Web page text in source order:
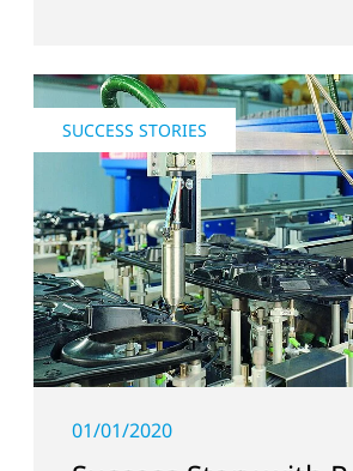
SUCCESS STORIES
01/01/2020